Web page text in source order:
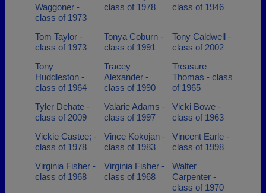
Waggoner -
class of 1973
class of 1978
class of 1946
Tom Taylor -
class of 1973
Tonya Coburn -
class of 1991
Tony Caldwell -
class of 2002
Tony
Huddleston -
class of 1964
Tracey
Alexander -
class of 1990
Treasure
Thomas - class
of 1965
Tyler Dehate -
class of 2009
Valarie Adams -
class of 1997
Vicki Bowe -
class of 1963
Vickie Castee; -
class of 1978
Vince Kokojan -
class of 1983
Vincent Earle -
class of 1998
Virginia Fisher -
class of 1968
Virginia Fisher -
class of 1968
Walter
Carpenter -
class of 1970